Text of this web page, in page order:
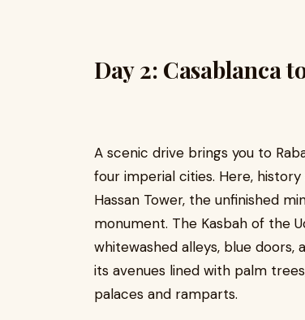
Day 2: Casablanca
A scenic drive brings you to
four imperial cities. Here,
Hassan Tower, the unfinished
monument. The Kasbah of the
whitewashed alleys, blue doors,
its avenues lined with palm
palaces and ramparts.